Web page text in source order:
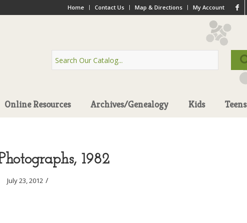
Home Contact Us Map & Directions My Account
Online Resources Archives/Genealogy Kids Teens
1982
July 23, 2012 /